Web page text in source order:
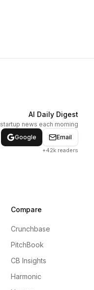
AI Daily Digest
news each morning
Google
Email
+42k readers
Compare
Crunchbase
PitchBook
CB Insights
Harmonic